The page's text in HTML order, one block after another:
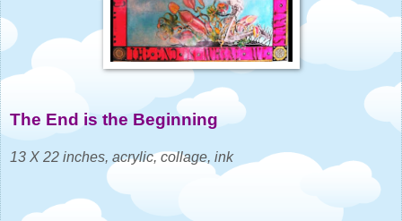
The End is the Beginning
13 X 22 inches, acrylic, collage, ink